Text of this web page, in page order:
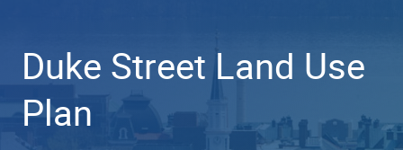
VA
Duke Street Land Use
Plan